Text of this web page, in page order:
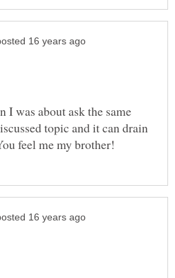
was about ask the same
topic and it can drain